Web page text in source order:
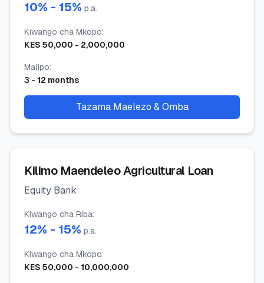
10% - 15% p.a.
Kiwango cha Mkopo:
KES 50,000 - 2,000,000
Malipo:
3 - 12 months
Tazama Maelezo & Omba
Kilimo Maendeleo Agricultural Loan
Equity Bank
Kiwango cha Riba:
12% - 15% p.a.
Kiwango cha Mkopo:
KES 50,000 - 10,000,000